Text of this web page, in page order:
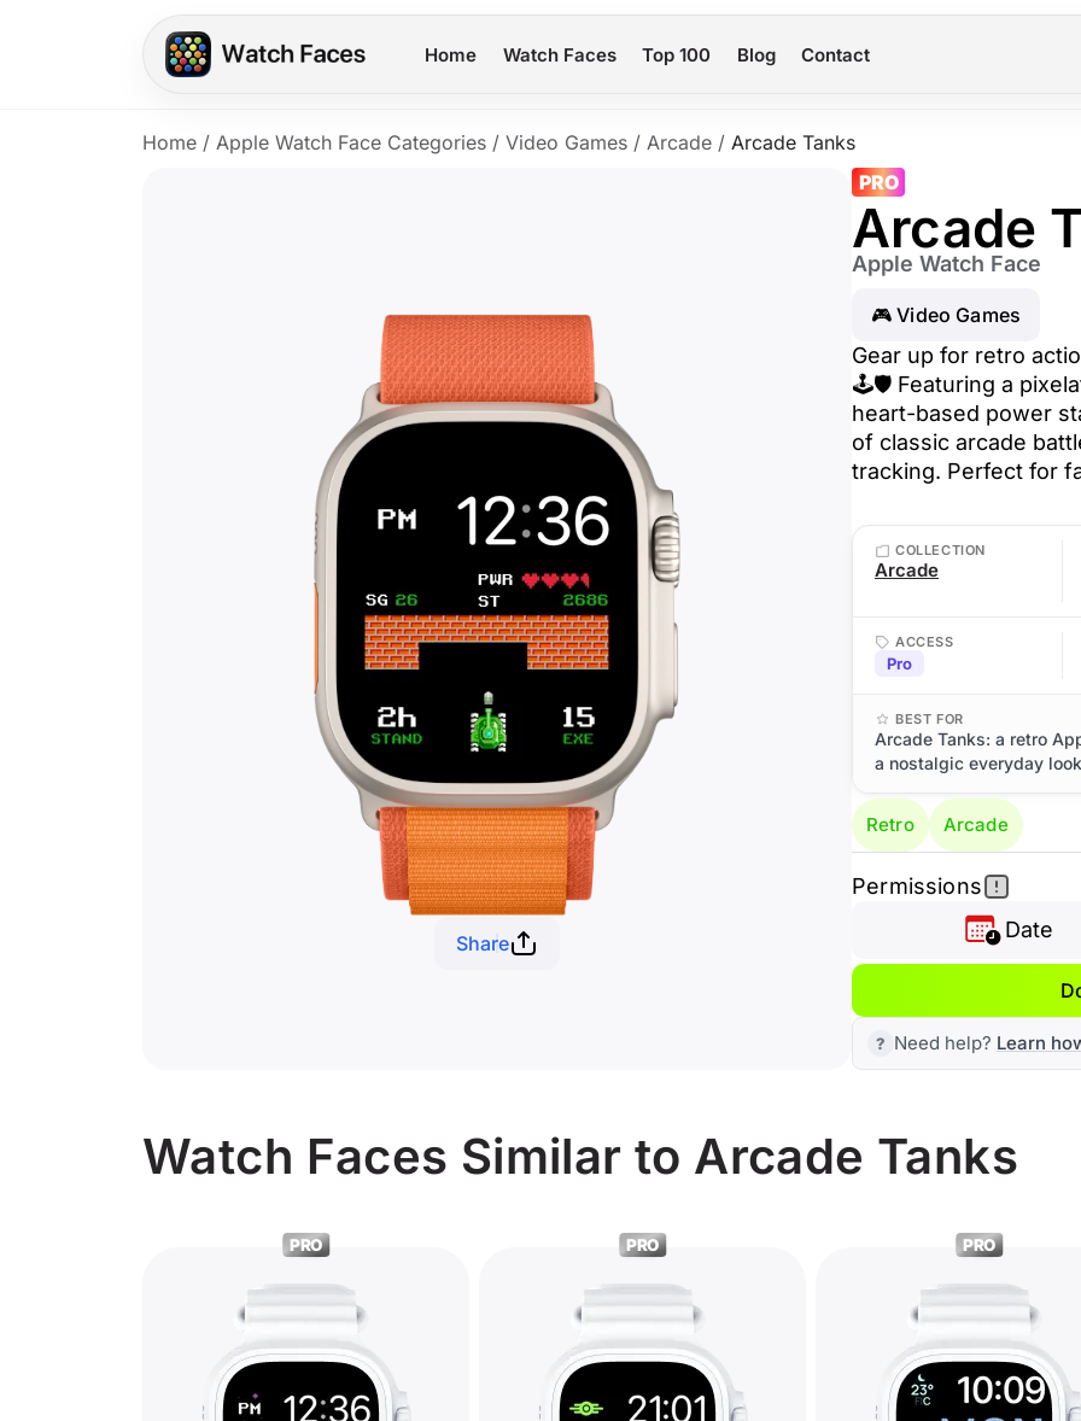
Home Watch Faces Top 100 Blog Contact
Home / Apple Watch Face Categories / Video Games / Arcade / Arcade Tanks
Share
PRO
Arcade
Apple Watch Face
🎮 Video Games
Gear up for retro
🕹️🛡️ Featuring a
heart-based power
of classic arcade
tracking. Perfect for
COLLECTION
Arcade
ACCESS
Pro
BEST FOR
Arcade Tanks: a retro
a nostalgic everyday
Retro Arcade
Permissions
Date
Need help? Learn
Watch Faces Similar to Arcade Tanks
PRO PRO PRO